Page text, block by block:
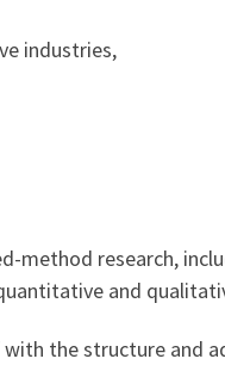
industries,
research,
and
the structure and